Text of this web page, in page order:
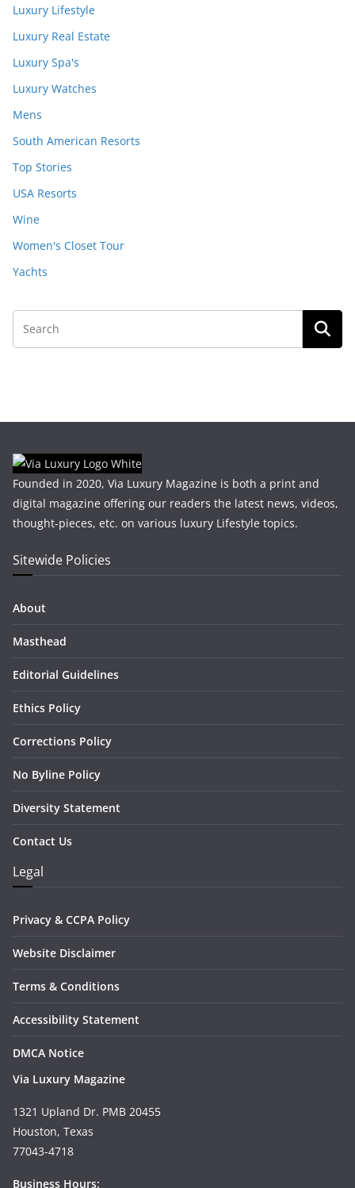
Luxury Lifestyle
Luxury Real Estate
Luxury Spa's
Luxury Watches
Mens
South American Resorts
Top Stories
USA Resorts
Wine
Women's Closet Tour
Yachts
Founded in 2020, Via Luxury Magazine is both a print and
digital magazine offering our readers the latest news, videos,
thought-pieces, etc. on various luxury Lifestyle topics.
Sitewide Policies
About
Masthead
Editorial Guidelines
Ethics Policy
Corrections Policy
No Byline Policy
Diversity Statement
Contact Us
Legal
Privacy & CCPA Policy
Website Disclaimer
Terms & Conditions
Accessibility Statement
DMCA Notice
Via Luxury Magazine
1321 Upland Dr. PMB 20455
Houston, Texas
77043-4718
Business Hours: